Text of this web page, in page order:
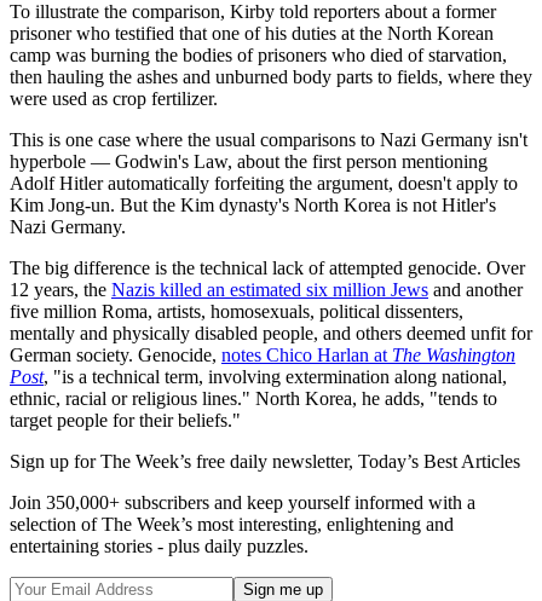
To illustrate the comparison, Kirby told reporters about a former
prisoner who testified that one of his duties at the North Korean
camp was burning the bodies of prisoners who died of starvation,
then hauling the ashes and unburned body parts to fields, where they
were used as crop fertilizer.
This is one case where the usual comparisons to Nazi Germany isn't
hyperbole — Godwin's Law, about the first person mentioning
Adolf Hitler automatically forfeiting the argument, doesn't apply to
Kim Jong-un. But the Kim dynasty's North Korea is not Hitler's
Nazi Germany.
The big difference is the technical lack of attempted genocide. Over
12 years, the Nazis killed an estimated six million Jews and another
five million Roma, artists, homosexuals, political dissenters,
mentally and physically disabled people, and others deemed unfit for
German society. Genocide, notes Chico Harlan at The Washington
Post, "is a technical term, involving extermination along national,
ethnic, racial or religious lines." North Korea, he adds, "tends to
target people for their beliefs."
Sign up for The Week’s free daily newsletter, Today’s Best Articles
Join 350,000+ subscribers and keep yourself informed with a
selection of The Week’s most interesting, enlightening and
entertaining stories - plus daily puzzles.